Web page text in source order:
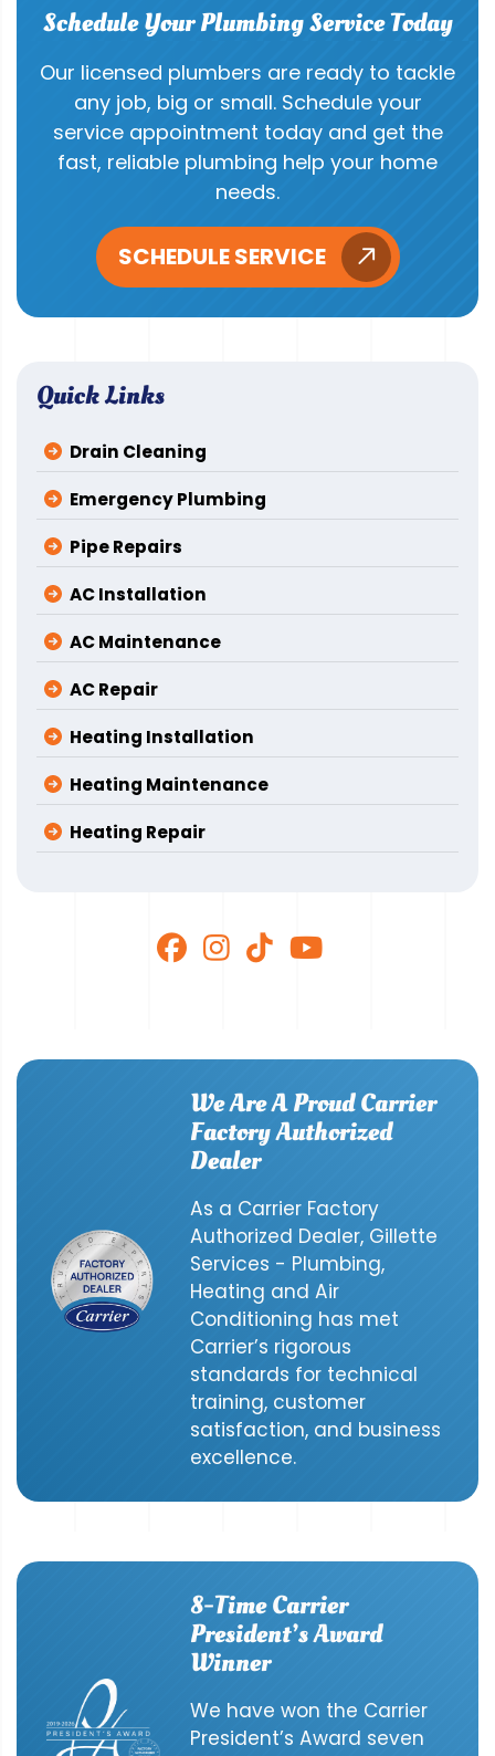
Schedule Your Plumbing Service Today
Our licensed plumbers are ready to tackle
any job, big or small. Schedule your
service appointment today and get the
fast, reliable plumbing help your home
needs.
SCHEDULE SERVICE
Quick Links
Drain Cleaning
Emergency Plumbing
Pipe Repairs
AC Installation
AC Maintenance
AC Repair
Heating Installation
Heating Maintenance
Heating Repair
We Are A Proud Carrier
Factory Authorized
Dealer
As a Carrier Factory
Authorized Dealer, Gillette
Services - Plumbing,
Heating and Air
Conditioning has met
Carrier’s rigorous
standards for technical
training, customer
satisfaction, and business
excellence.
8-Time Carrier
President’s Award
Winner
We have won the Carrier
President’s Award seven